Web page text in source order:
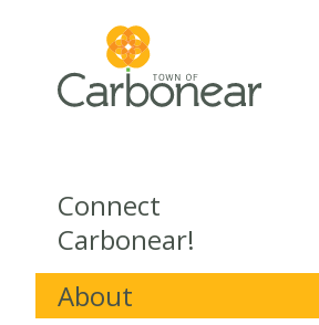
Connect
Carbonear!
About